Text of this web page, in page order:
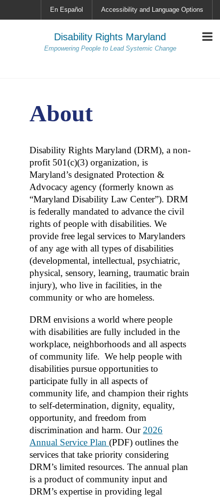
En Español Accessibility and Language Options
Disability Rights Maryland
Empowering People to Lead Systemic Change
About
Disability Rights Maryland (DRM), a non-
profit 501(c)(3) organization, is
Maryland’s designated Protection &
Advocacy agency (formerly known as
“Maryland Disability Law Center”). DRM
is federally mandated to advance the civil
rights of people with disabilities. We
provide free legal services to Marylanders
of any age with all types of disabilities
(developmental, intellectual, psychiatric,
physical, sensory, learning, traumatic brain
injury), who live in facilities, in the
community or who are homeless.
DRM envisions a world where people
with disabilities are fully included in the
workplace, neighborhoods and all aspects
of community life. We help people with
disabilities pursue opportunities to
participate fully in all aspects of
community life, and champion their rights
to self-determination, dignity, equality,
opportunity, and freedom from
discrimination and harm. Our 2026
Annual Service Plan (PDF) outlines the
services that take priority considering
DRM’s limited resources. The annual plan
is a product of community input and
DRM’s expertise in providing legal